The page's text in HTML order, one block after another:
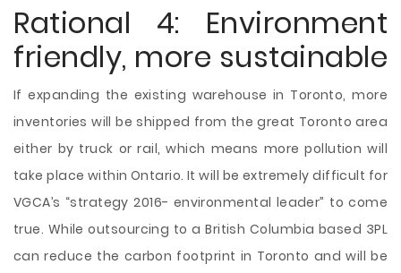
Rational 4: Environment
friendly, more sustainable
If expanding the existing warehouse in Toronto, more
inventories will be shipped from the great Toronto area
either by truck or rail, which means more pollution will
take place within Ontario. It will be extremely difficult for
VGCA’s “strategy 2016- environmental leader” to come
true. While outsourcing to a British Columbia based 3PL
can reduce the carbon footprint in Toronto and will be